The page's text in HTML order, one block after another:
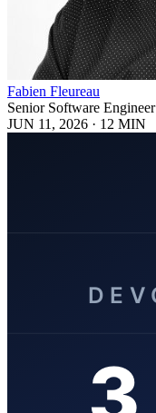
Fabien Fleureau
Senior Software Engineer
JUN 11, 2026 · 12 MIN